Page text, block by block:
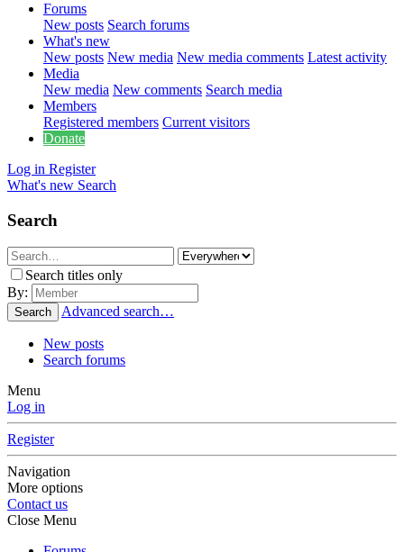
Forums
New posts Search forums
What's new
New posts New media New media comments Latest activity
Media
New media New comments Search media
Members
Registered members Current visitors
Donate
Log in Register
What's new Search
Search
Search titles only
By:
Search Advanced search…
New posts
Search forums
Menu
Log in
Register
Navigation
More options
Contact us
Close Menu